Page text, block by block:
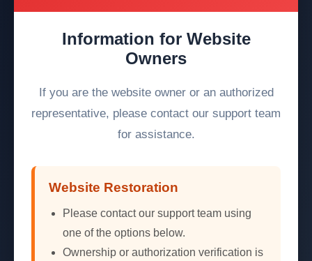
Information for Website
Owners
If you are the website owner or an authorized
representative, please contact our support team
for assistance.
Website Restoration
Please contact our support team using
one of the options below.
Ownership or authorization verification is